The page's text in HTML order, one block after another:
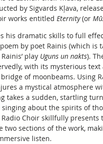
by Sigvards Kļava,
works entitled Eternity(or
his dramatic skills to full effect
by poet Rainis (which is
play Uguns un nakts).
with its mysterious
of moonbeams. Using
a mystical atmosphere
takes a sudden, startling
singing about the spirits of
Radio Choir skillfully presents
two sections of the work,
listen.